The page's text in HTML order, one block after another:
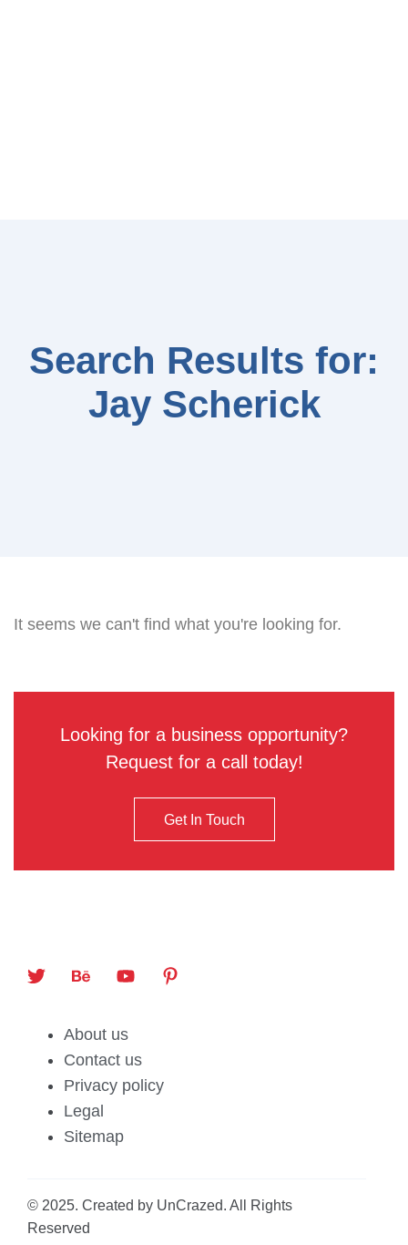
Search Results for:
Jay Scherick
It seems we can't find what you're looking for.
Looking for a business opportunity?
Request for a call today!
Get In Touch
About us
Contact us
Privacy policy
Legal
Sitemap
© 2025. Created by UnCrazed. All Rights
Reserved